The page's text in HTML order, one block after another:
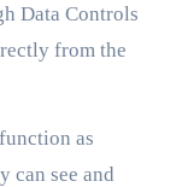
Data Controls
from the
as
can see and